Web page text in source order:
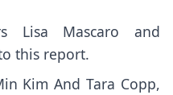
Lisa Mascaro and
this report.
Kim And Tara Copp,